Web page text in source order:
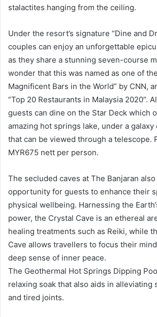
stalactites hanging from the ceiling.
Under the resort’s signature “Dine and
couples can enjoy an unforgettable
as they share a stunning seven-course
wonder that this was named as one of
Magnificent Bars in the World” by CNN,
“Top 20 Restaurants in Malaysia 2020”.
guests can dine on the Star Deck which
amazing hot springs lake, under a
that can be viewed through a telescope.
MYR675 nett per person.
The secluded caves at The Banjaran
opportunity for guests to enhance their
physical wellbeing. Harnessing the
power, the Crystal Cave is an ethereal
healing treatments such as Reiki, while
Cave allows travellers to focus their
deep sense of inner peace.
The Geothermal Hot Springs Dipping
relaxing soak that also aids in alleviating
and tired joints.